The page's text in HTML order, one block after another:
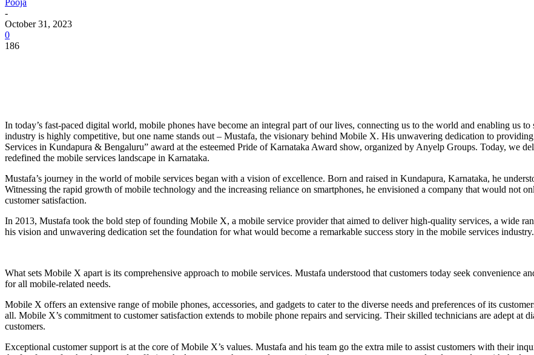
Pooja
-
October 31, 2023
0
186
In today’s fast-paced digital world, mobile phones have become an integral part of our lives, connecting us to the world and enabling us
industry is highly competitive, but one name stands out – Mustafa, the visionary behind Mobile X. His unwavering dedication to
Services in Kundapura & Bengaluru” award at the esteemed Pride of Karnataka Award show, organized by Anyelp Groups. Today, we
redefined the mobile services landscape in Karnataka.
Mustafa’s journey in the world of mobile services began with a vision of excellence. Born and raised in Kundapura, Karnataka, he
Witnessing the rapid growth of mobile technology and the increasing reliance on smartphones, he envisioned a company that would not
customer satisfaction.
In 2013, Mustafa took the bold step of founding Mobile X, a mobile service provider that aimed to deliver high-quality services, a wide
his vision and unwavering dedication set the foundation for what would become a remarkable success story in the mobile services industry.
What sets Mobile X apart is its comprehensive approach to mobile services. Mustafa understood that customers today seek convenience
for all mobile-related needs.
Mobile X offers an extensive range of mobile phones, accessories, and gadgets to cater to the diverse needs and preferences of its
all. Mobile X’s commitment to customer satisfaction extends to mobile phone repairs and servicing. Their skilled technicians are adept
customers.
Exceptional customer support is at the core of Mobile X’s values. Mustafa and his team go the extra mile to assist customers with their